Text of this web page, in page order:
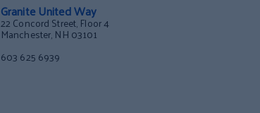
Granite United Way
22 Concord Street, Floor 4
Manchester, NH 03101
603 625 6939